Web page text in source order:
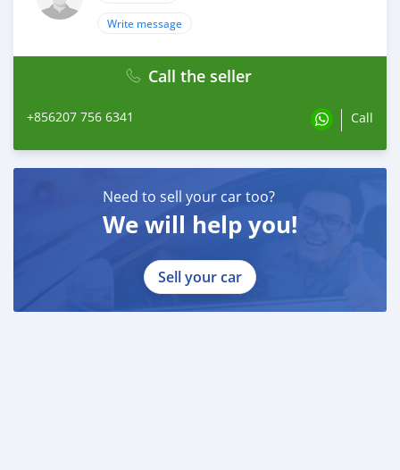
Write message
Call the seller
+856207 756 6341 Call
Need to sell your car too?
We will help you!
Sell your car